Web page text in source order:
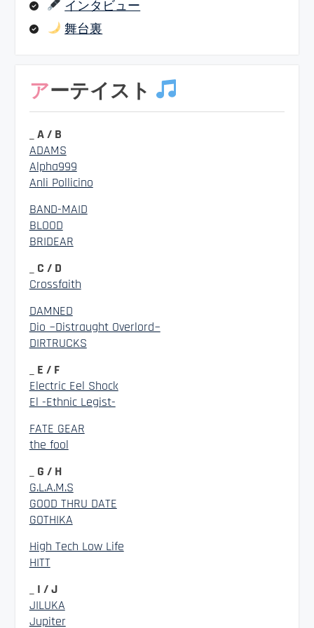
インタビュー
舞台裏
アーテイスト
_ A / B
ADAMS
Alpha999
Anli Pollicino
BAND-MAID
BLOOD
BRIDEAR
_ C / D
Crossfaith
DAMNED
Dio ~Distraught Overlord~
DIRTRUCKS
_ E / F
Electric Eel Shock
El -Ethnic Legist-
FATE GEAR
the fool
_ G / H
G.L.A.M.S
GOOD THRU DATE
GOTHIKA
High Tech Low Life
HITT
_ I / J
JILUKA
Jupiter